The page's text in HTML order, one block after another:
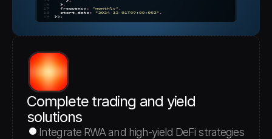
Complete trading and yield
solutions
Integrate RWA and high-yield DeFi strategies